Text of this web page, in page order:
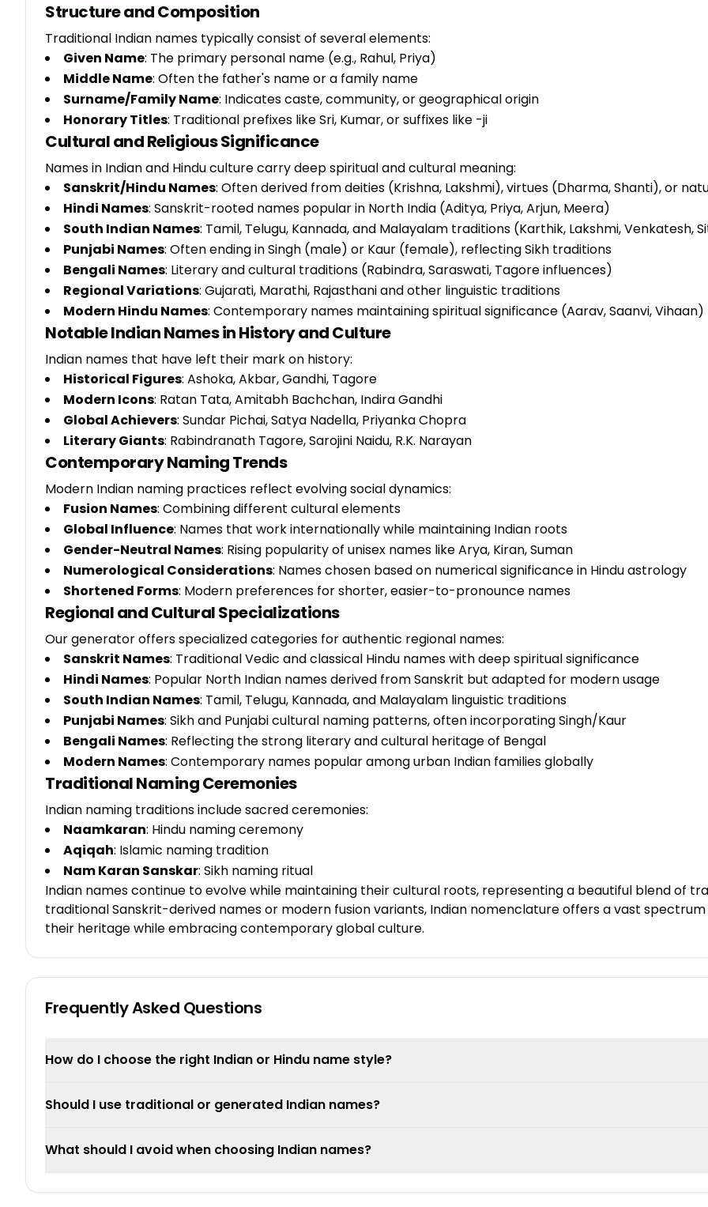
Structure and Composition
Traditional Indian names typically consist of several elements:
Given Name: The primary personal name (e.g., Rahul, Priya)
Middle Name: Often the father's name or a family name
Surname/Family Name: Indicates caste, community, or geographical origin
Honorary Titles: Traditional prefixes like Sri, Kumar, or suffixes like -ji
Cultural and Religious Significance
Names in Indian and Hindu culture carry deep spiritual and cultural meaning:
Sanskrit/Hindu Names: Often derived from deities (Krishna, Lakshmi), virtues (Dharma, Shanti), or
Hindi Names: Sanskrit-rooted names popular in North India (Aditya, Priya, Arjun, Meera)
South Indian Names: Tamil, Telugu, Kannada, and Malayalam traditions (Karthik, Lakshmi, Venkatesh,
Punjabi Names: Often ending in Singh (male) or Kaur (female), reflecting Sikh traditions
Bengali Names: Literary and cultural traditions (Rabindra, Saraswati, Tagore influences)
Regional Variations: Gujarati, Marathi, Rajasthani and other linguistic traditions
Modern Hindu Names: Contemporary names maintaining spiritual significance (Aarav, Saanvi, Vihaan)
Notable Indian Names in History and Culture
Indian names that have left their mark on history:
Historical Figures: Ashoka, Akbar, Gandhi, Tagore
Modern Icons: Ratan Tata, Amitabh Bachchan, Indira Gandhi
Global Achievers: Sundar Pichai, Satya Nadella, Priyanka Chopra
Literary Giants: Rabindranath Tagore, Sarojini Naidu, R.K. Narayan
Contemporary Naming Trends
Modern Indian naming practices reflect evolving social dynamics:
Fusion Names: Combining different cultural elements
Global Influence: Names that work internationally while maintaining Indian roots
Gender-Neutral Names: Rising popularity of unisex names like Arya, Kiran, Suman
Numerological Considerations: Names chosen based on numerical significance in Hindu astrology
Shortened Forms: Modern preferences for shorter, easier-to-pronounce names
Regional and Cultural Specializations
Our generator offers specialized categories for authentic regional names:
Sanskrit Names: Traditional Vedic and classical Hindu names with deep spiritual significance
Hindi Names: Popular North Indian names derived from Sanskrit but adapted for modern usage
South Indian Names: Tamil, Telugu, Kannada, and Malayalam linguistic traditions
Punjabi Names: Sikh and Punjabi cultural naming patterns, often incorporating Singh/Kaur
Bengali Names: Reflecting the strong literary and cultural heritage of Bengal
Modern Names: Contemporary names popular among urban Indian families globally
Traditional Naming Ceremonies
Indian naming traditions include sacred ceremonies:
Naamkaran: Hindu naming ceremony
Aqiqah: Islamic naming tradition
Nam Karan Sanskar: Sikh naming ritual
Indian names continue to evolve while maintaining their cultural roots, representing a beautiful blend of
traditional Sanskrit-derived names or modern fusion variants, Indian nomenclature offers a vast
their heritage while embracing contemporary global culture.
Frequently Asked Questions
How do I choose the right Indian or Hindu name style?
Should I use traditional or generated Indian names?
What should I avoid when choosing Indian names?